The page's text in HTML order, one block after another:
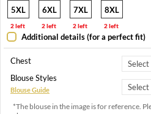
5XL
2 left
6XL
2 left
7XL
2 left
8XL
2 left
Additional details (for a perfect fit)
Chest
Blouse Styles
Blouse Guide
*The blouse in the image is for reference.